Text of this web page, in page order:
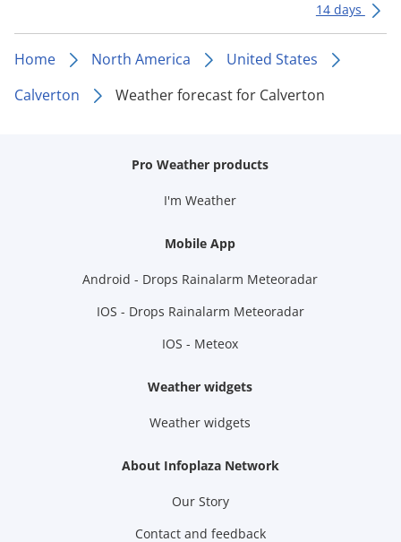
14 days
Home North America
United States
Calverton
Weather forecast for Calverton
Pro Weather products
I'm Weather
Mobile App
Android - Drops Rainalarm Meteoradar
IOS - Drops Rainalarm Meteoradar
IOS - Meteox
Weather widgets
Weather widgets
About Infoplaza Network
Our Story
Contact and feedback